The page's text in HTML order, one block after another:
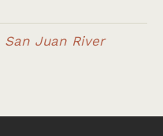
San Juan River